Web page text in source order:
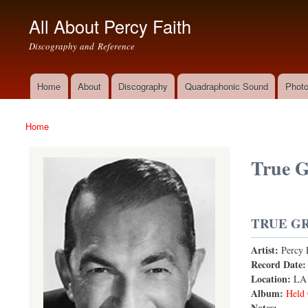
All About Percy Faith
Discography and Reference
Main menu
Home About Discography Quadraphonic Sound
You are here
Home
True
TRUE
Artist: Percy
Record Date:
Location: LA
Album: Held
True Grit